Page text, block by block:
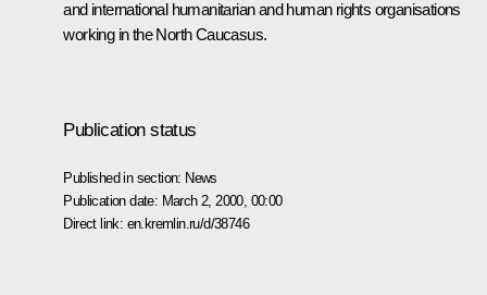
and international humanitarian and human rights organisations
working in the North Caucasus.
Publication status
Published in section: News
Publication date: March 2, 2000, 00:00
Direct link: en.kremlin.ru/d/38746